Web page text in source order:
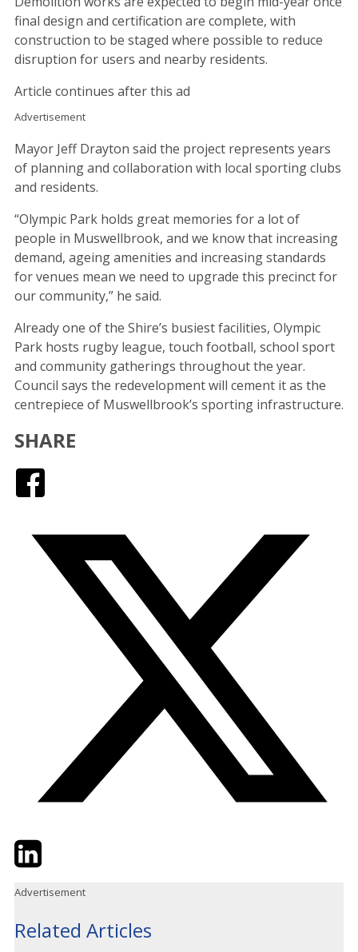
final design and certification are complete, with
construction to be staged where possible to reduce
disruption for users and nearby residents.
Article continues after this ad
Advertisement
Mayor Jeff Drayton said the project represents years
of planning and collaboration with local sporting clubs
and residents.
“Olympic Park holds great memories for a lot of
people in Muswellbrook, and we know that increasing
demand, ageing amenities and increasing standards
for venues mean we need to upgrade this precinct for
our community,” he said.
Already one of the Shire’s busiest facilities, Olympic
Park hosts rugby league, touch football, school sport
and community gatherings throughout the year.
Council says the redevelopment will cement it as the
centrepiece of Muswellbrook’s sporting infrastructure.
SHARE
TwitterLinkedIn
Advertisement
Related Articles